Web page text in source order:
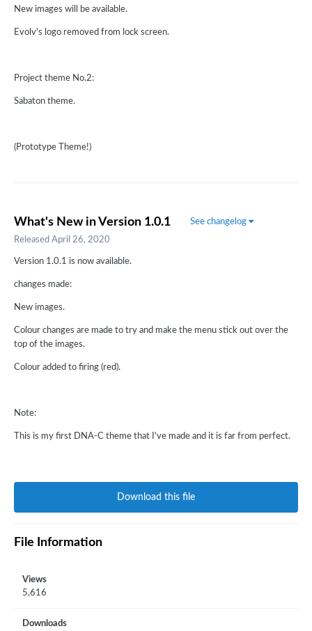
New images will be available.
Evolv's logo removed from lock screen.
Project theme No.2:
Sabaton theme.
(Prototype Theme!)
What's New in Version 1.0.1
See changelog
Released April 26, 2020
Version 1.0.1 is now available.
changes made:
New images.
Colour changes are made to try and make the menu stick out over the
top of the images.
Colour added to firing (red).
Note:
This is my first DNA-C theme that I've made and it is far from perfect.
Download this file
File Information
Views
5,616
Downloads